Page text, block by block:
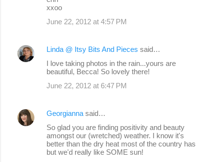
xxoo
June 22, 2012 at 4:57 PM
Linda @ Itsy Bits And Pieces said…
I love taking photos in the rain...yours are
beautiful, Becca! So lovely there!
June 22, 2012 at 6:47 PM
Georgianna said…
So glad you are finding positivity and beauty
amongst our (wretched) weather. I know it's
better than the dry heat most of the country has
but we'd really like SOME sun!